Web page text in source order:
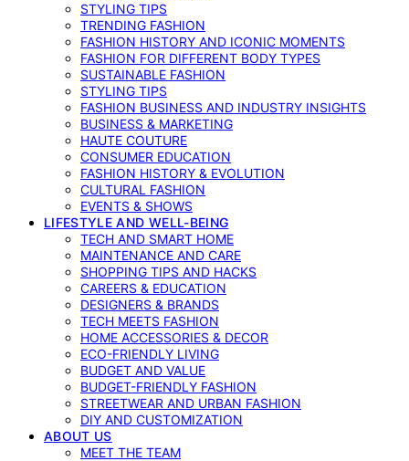
STYLING TIPS
TRENDING FASHION
FASHION HISTORY AND ICONIC MOMENTS
FASHION FOR DIFFERENT BODY TYPES
SUSTAINABLE FASHION
STYLING TIPS
FASHION BUSINESS AND INDUSTRY INSIGHTS
BUSINESS & MARKETING
HAUTE COUTURE
CONSUMER EDUCATION
FASHION HISTORY & EVOLUTION
CULTURAL FASHION
EVENTS & SHOWS
LIFESTYLE AND WELL-BEING
TECH AND SMART HOME
MAINTENANCE AND CARE
SHOPPING TIPS AND HACKS
CAREERS & EDUCATION
DESIGNERS & BRANDS
TECH MEETS FASHION
HOME ACCESSORIES & DECOR
ECO-FRIENDLY LIVING
BUDGET AND VALUE
BUDGET-FRIENDLY FASHION
STREETWEAR AND URBAN FASHION
DIY AND CUSTOMIZATION
ABOUT US
MEET THE TEAM